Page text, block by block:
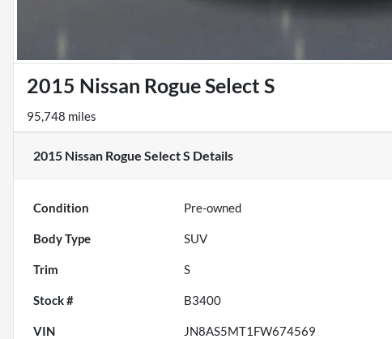
2015 Nissan Rogue Select S
95,748 miles
2015 Nissan Rogue Select S Details
Condition Pre-owned
Body Type SUV
Trim S
Stock # B3400
VIN JN8AS5MT1FW674569